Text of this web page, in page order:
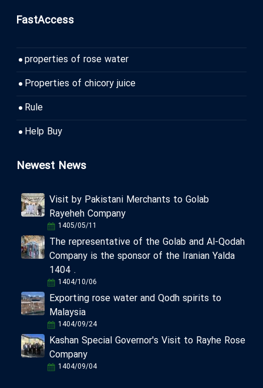
FastAccess
properties of rose water
Properties of chicory juice
Rule
Help Buy
Newest News
Visit by Pakistani Merchants to Golab
Rayeheh Company
1405/05/11
The representative of the Golab and Al-Qodah
Company is the sponsor of the Iranian Yalda
1404 .
1404/10/06
Exporting rose water and Qodh spirits to
Malaysia
1404/09/24
Kashan Special Governor's Visit to Rayhe Rose
Company
1404/09/04